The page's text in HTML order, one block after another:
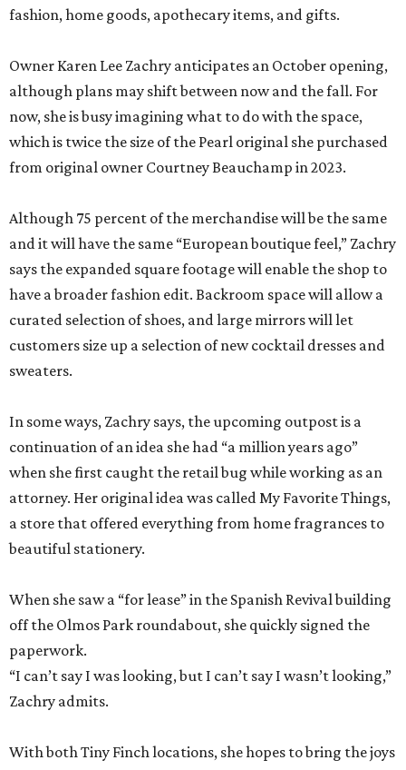
fashion, home goods, apothecary items, and gifts.
Owner Karen Lee Zachry anticipates an October opening,
although plans may shift between now and the fall. For
now, she is busy imagining what to do with the space,
which is twice the size of the Pearl original she purchased
from original owner Courtney Beauchamp in 2023.
Although 75 percent of the merchandise will be the same
and it will have the same “European boutique feel,” Zachry
says the expanded square footage will enable the shop to
have a broader fashion edit. Backroom space will allow a
curated selection of shoes, and large mirrors will let
customers size up a selection of new cocktail dresses and
sweaters.
In some ways, Zachry says, the upcoming outpost is a
continuation of an idea she had “a million years ago”
when she first caught the retail bug while working as an
attorney. Her original idea was called My Favorite Things,
a store that offered everything from home fragrances to
beautiful stationery.
When she saw a “for lease” in the Spanish Revival building
off the Olmos Park roundabout, she quickly signed the
paperwork.
“I can’t say I was looking, but I can’t say I wasn’t looking,”
Zachry admits.
With both Tiny Finch locations, she hopes to bring the joys